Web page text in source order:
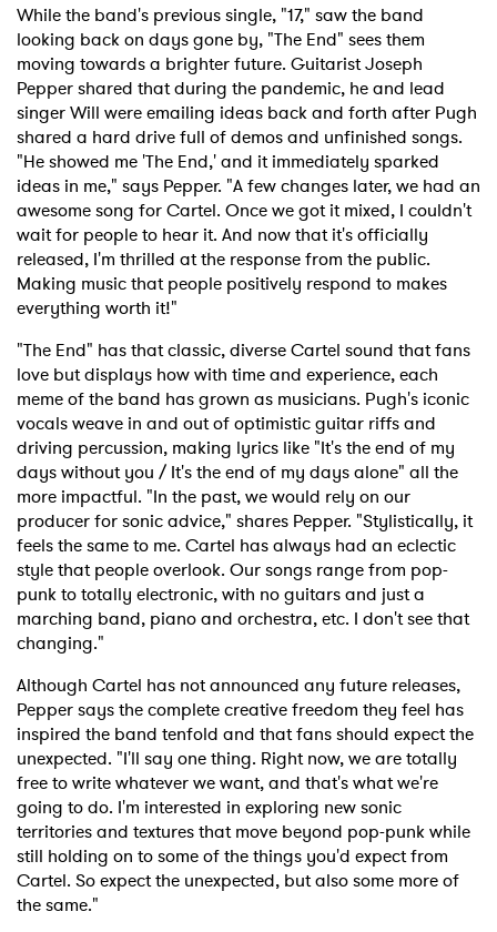
While the band's previous single, "17," saw the band
looking back on days gone by, "The End" sees them
moving towards a brighter future. Guitarist Joseph
Pepper shared that during the pandemic, he and lead
singer Will were emailing ideas back and forth after Pugh
shared a hard drive full of demos and unfinished songs.
"He showed me 'The End,' and it immediately sparked
ideas in me," says Pepper. "A few changes later, we had an
awesome song for Cartel. Once we got it mixed, I couldn't
wait for people to hear it. And now that it's officially
released, I'm thrilled at the response from the public.
Making music that people positively respond to makes
everything worth it!"
"The End" has that classic, diverse Cartel sound that fans
love but displays how with time and experience, each
meme of the band has grown as musicians. Pugh's iconic
vocals weave in and out of optimistic guitar riffs and
driving percussion, making lyrics like "It's the end of my
days without you / It's the end of my days alone" all the
more impactful. "In the past, we would rely on our
producer for sonic advice," shares Pepper. "Stylistically, it
feels the same to me. Cartel has always had an eclectic
style that people overlook. Our songs range from pop-
punk to totally electronic, with no guitars and just a
marching band, piano and orchestra, etc. I don't see that
changing."
Although Cartel has not announced any future releases,
Pepper says the complete creative freedom they feel has
inspired the band tenfold and that fans should expect the
unexpected. "I'll say one thing. Right now, we are totally
free to write whatever we want, and that's what we're
going to do. I'm interested in exploring new sonic
territories and textures that move beyond pop-punk while
still holding on to some of the things you'd expect from
Cartel. So expect the unexpected, but also some more of
the same."